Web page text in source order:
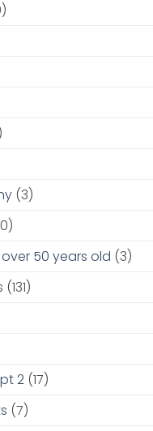
(3)
50 years old (3)
(131)
2 (17)
(7)